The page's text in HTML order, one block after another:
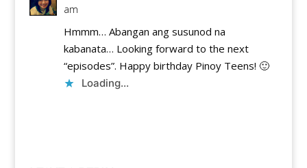
am
Hmmm… Abangan ang susunod na
kabanata… Looking forward to the next
“episodes”. Happy birthday Pinoy Teens! 🙂
Loading...